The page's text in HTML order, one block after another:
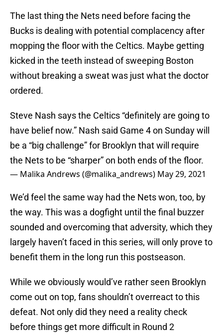
The last thing the Nets need before facing the
Bucks is dealing with potential complacency after
mopping the floor with the Celtics. Maybe getting
kicked in the teeth instead of sweeping Boston
without breaking a sweat was just what the doctor
ordered.
Steve Nash says the Celtics “definitely are going to
have belief now.” Nash said Game 4 on Sunday will
be a “big challenge” for Brooklyn that will require
the Nets to be “sharper” on both ends of the floor.
— Malika Andrews (@malika_andrews) May 29, 2021
We’d feel the same way had the Nets won, too, by
the way. This was a dogfight until the final buzzer
sounded and overcoming that adversity, which they
largely haven’t faced in this series, will only prove to
benefit them in the long run this postseason.
While we obviously would’ve rather seen Brooklyn
come out on top, fans shouldn’t overreact to this
defeat. Not only did they need a reality check
before things get more difficult in Round 2